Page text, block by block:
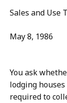
Sales and Use
May 8, 1986
You ask
lodging
required to